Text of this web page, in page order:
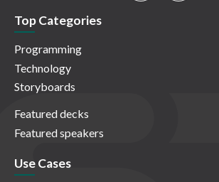
Top Categories
Programming
Technology
Storyboards
Featured decks
Featured speakers
Use Cases